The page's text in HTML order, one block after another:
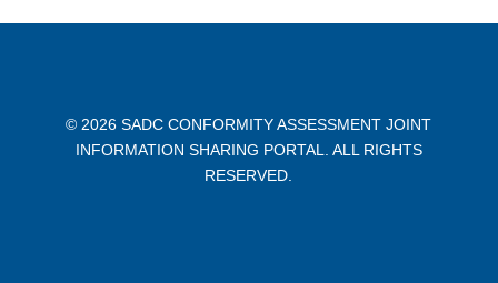
©2026 SADC CONFORMITY ASSESSMENT JOINT
INFORMATION SHARING PORTAL. ALL RIGHTS
RESERVED.